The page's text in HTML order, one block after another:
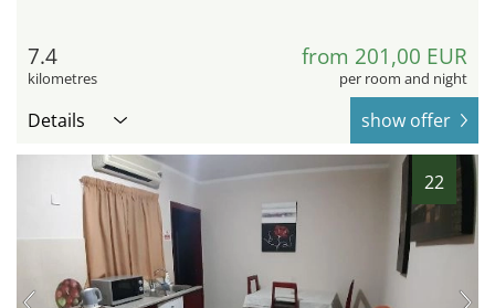
7.4
kilometres
from 201,00 EUR
per room and night
Details show offer
22